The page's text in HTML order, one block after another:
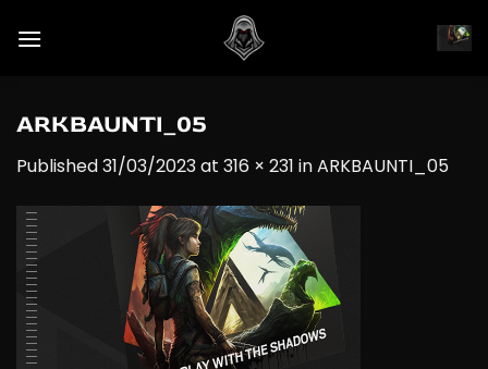
ARKBAUNTI_05
Published31/03/2023at 316 × 231 inARKBAUNTI_05